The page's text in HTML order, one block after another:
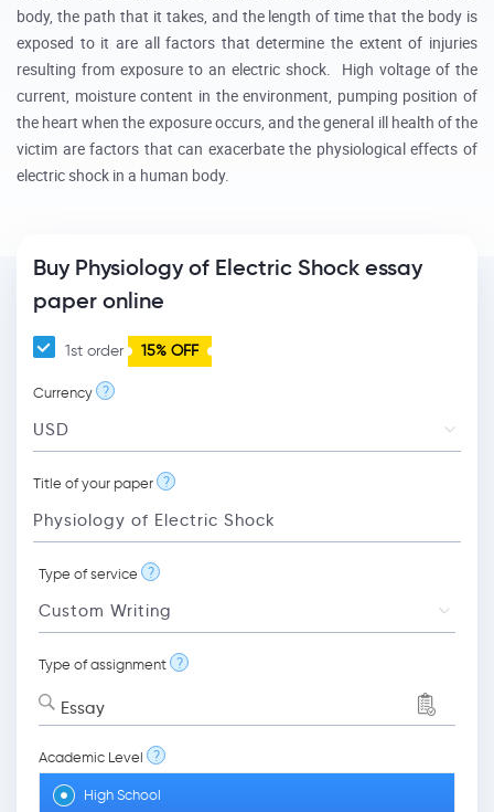
body, the path that it takes, and the length of time that the body is
exposed to it are all factors that determine the extent of injuries
resulting from exposure to an electric shock. High voltage of the
current, moisture content in the environment, pumping position of
the heart when the exposure occurs, and the general ill health of the
victim are factors that can exacerbate the physiological effects of
electric shock in a human body.
Buy Physiology of Electric Shock essay
paper online
1st order 15% OFF
Currency ?
Title of your paper ?
Type of service ?
Type of assignment ?
Essay
Academic Level ?
High School